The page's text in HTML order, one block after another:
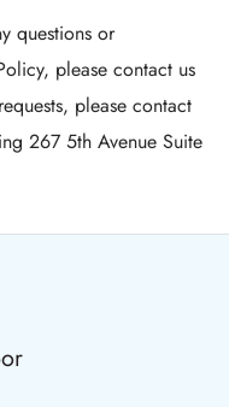
questions or
please contact us
please contact
267 5th Avenue Suite